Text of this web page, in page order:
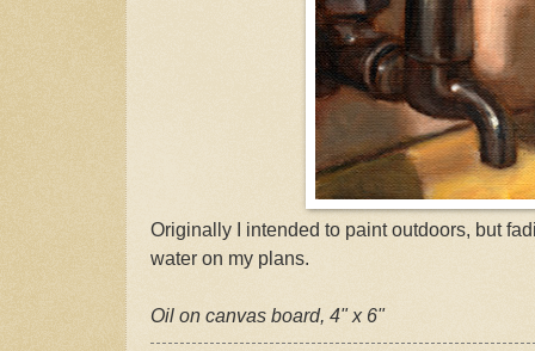
Originally I intended to paint outdoors, but
water on my plans.
Oil on canvas board, 4" x 6"